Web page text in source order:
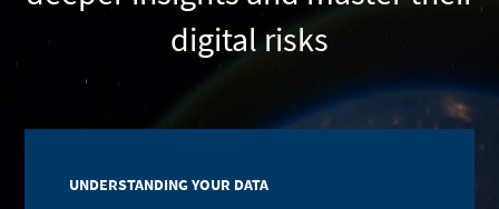
digital risks
UNDERSTANDING YOUR DATA